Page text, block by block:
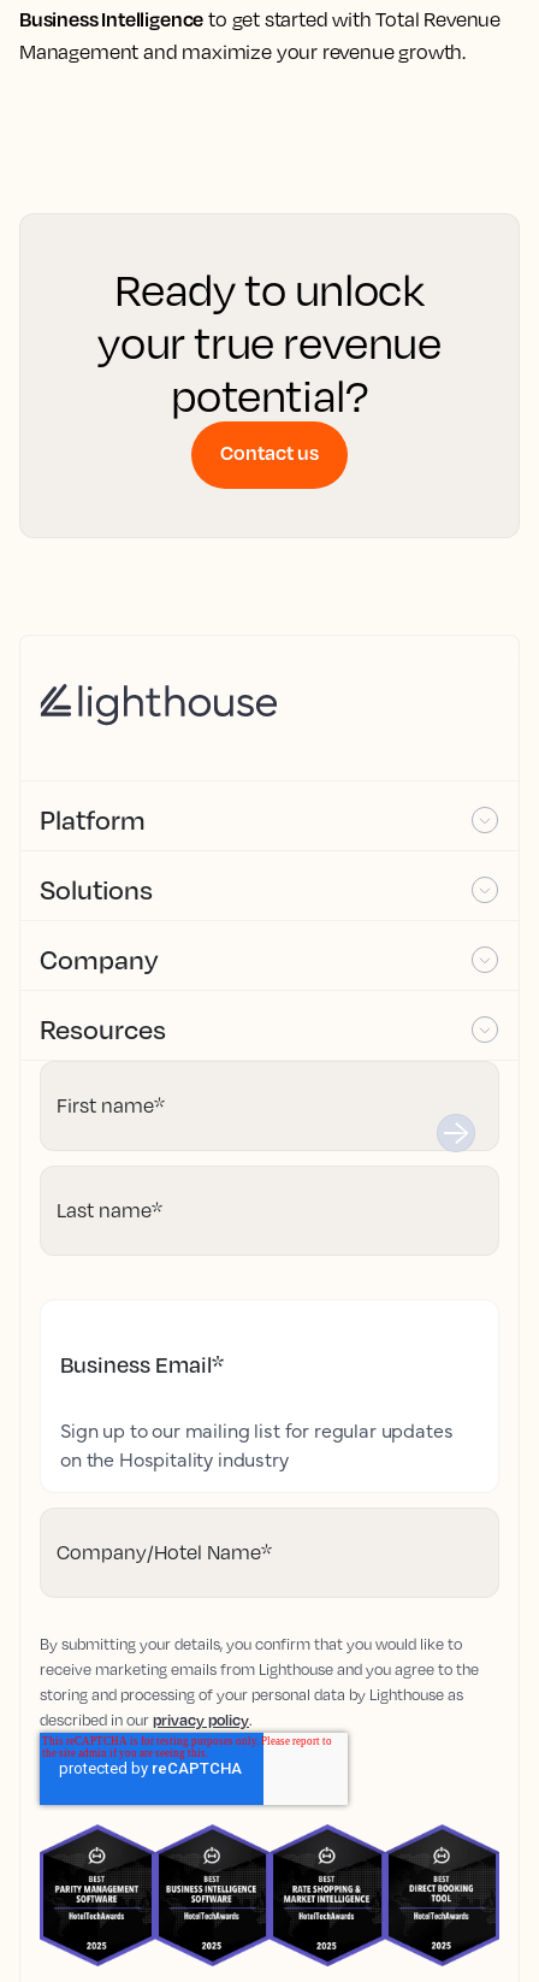
Business Intelligence to get started with Total Revenue
Management and maximize your revenue growth.
Ready to unlock
your true revenue
potential?
Contact us
Platform
Solutions
Company
Resources
First name*
Last name*
Business Email*
Sign up to our mailing list for regular updates
on the Hospitality industry
Company/Hotel Name*
By submitting your details, you confirm that you would like to
receive marketing emails from Lighthouse and you agree to the
storing and processing of your personal data by Lighthouse as
described in ourprivacy policy.